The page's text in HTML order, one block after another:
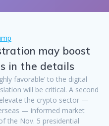
may boost
in the details
favorable’ to the digital
will be critical. A second
the crypto sector —
— informed market
the Nov. 5 presidential